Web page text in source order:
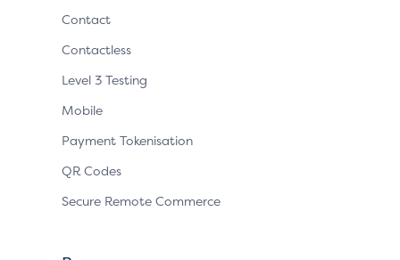
Contact
Contactless
Level 3 Testing
Mobile
Payment Tokenisation
QR Codes
Secure Remote Commerce